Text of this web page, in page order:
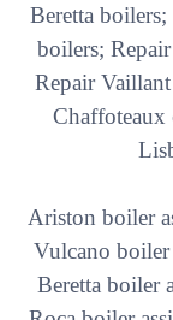
Beretta
boilers;
Repair
Chaffoteaux
Ariston boiler
Vulcano boiler
Beretta boiler